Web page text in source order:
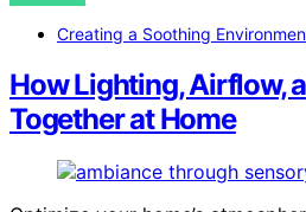
Creating a Soothing
How Lighting, Airflow,
Together at Home